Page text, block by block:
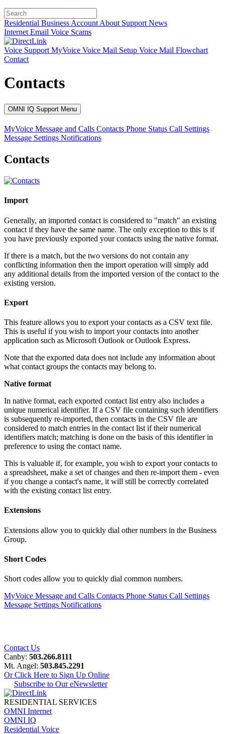
Residential Business Account About Support News
Internet Email Voice Scams
Voice Support MyVoice Voice Mail Setup Voice Mail Flowchart
Contact
Contacts
OMNI IQ Support Menu
MyVoice Message and Calls Contacts Phone Status Call Settings
Message Settings Notifications
Contacts
Import
Generally, an imported contact is considered to "match" an existing
contact if they have the same name. The only exception to this is if
you have previously exported your contacts using the native format.
If there is a match, but the two versions do not contain any
conflicting information then the import operation will simply add
any additional details from the imported version of the contact to the
existing version.
Export
This feature allows you to export your contacts as a CSV text file.
This is useful if you wish to import your contacts into another
application such as Microsoft Outlook or Outlook Express.
Note that the exported data does not include any information about
what contact groups the contacts may belong to.
Native format
In native format, each exported contact list entry also includes a
unique numerical identifier. If a CSV file containing such identifiers
is subsequently re-imported, then contacts in the CSV file are
considered to match entries in the contact list if their numerical
identifiers match; matching is done on the basis of this identifier in
preference to using the contact name.
This is valuable if, for example, you wish to export your contacts to
a spreadsheet, make a set of changes and then re-import them - even
if you change a contact's name, it will still be correctly correlated
with the existing contact list entry.
Extensions
Extensions allow you to quickly dial other numbers in the Business
Group.
Short Codes
Short codes allow you to quickly dial common numbers.
MyVoice Message and Calls Contacts Phone Status Call Settings
Message Settings Notifications
Contact Us
Canby: 503.266.8111
Mt. Angel: 503.845.2291
Or Click Here to Sign Up Online
Subscribe to Our eNewsletter
RESIDENTIAL SERVICES
OMNI Internet
OMNI IQ
Residential Voice